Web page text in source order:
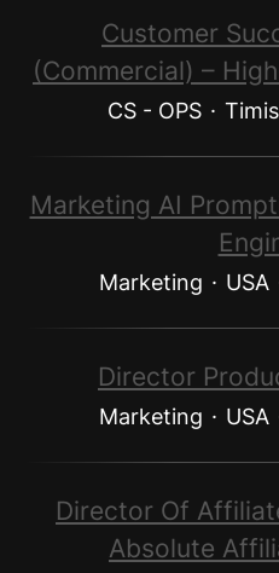
Customer
(Commercial) –
CS - OPS ·
Marketing AI
Marketing · USA
Director
Marketing · USA
Director Of
Absolute